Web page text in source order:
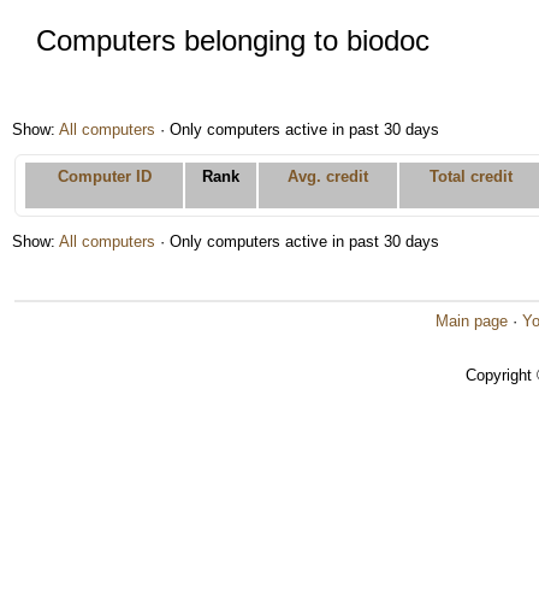
Computers belonging to biodoc
Show: All computers · Only computers active in past 30 days
Computer ID Rank Avg. credit Total credit
Show: All computers · Only computers active in past 30 days
Main page ·
Copyright